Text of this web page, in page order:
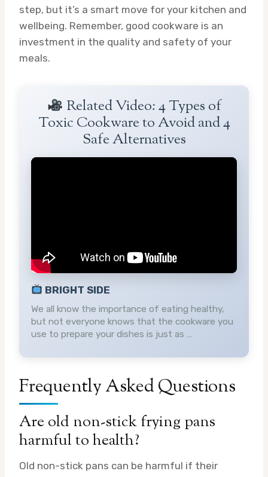
step, but it’s a smart move for your kitchen and
wellbeing. Remember, good cookware is an
investment in the quality and safety of your
meals.
Related Video: 4 Types of
Toxic Cookware to Avoid and 4
Safe Alternatives
BRIGHT SIDE
We all know the importance of eating healthy,
but not everyone knows that the cookware you
use to prepare your dishes is just as …
Frequently Asked Questions
Are old non-stick frying pans
harmful to health?
Old non-stick pans can be harmful if their